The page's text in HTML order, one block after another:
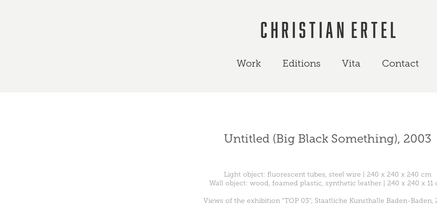
C h r i s t i a n  E r t e l
Work Editions Vita Contact
Untitled (Big Black Something), 2003
Light object: fluorescent tubes, steel wire | 240 x 240 x 240 cm
Wall object: wood, foamed plastic, synthetic leather | 240 x 240 x 11
Views of the exhibition ”TOP 03“, Staatliche Kunsthalle Baden-Baden,